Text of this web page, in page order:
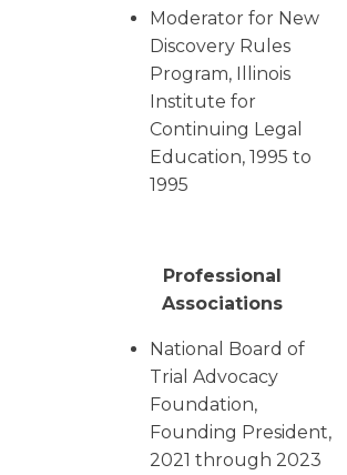
Moderator for New
Discovery Rules
Program, Illinois
Institute for
Continuing Legal
Education, 1995 to
1995
Professional
Associations
National Board of
Trial Advocacy
Foundation,
Founding President,
2021 through 2023